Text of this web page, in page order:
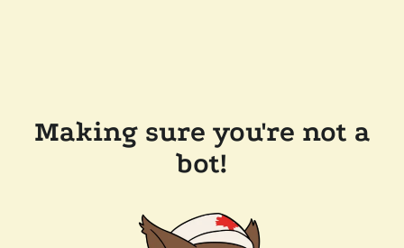
Making sure you're not a
bot!